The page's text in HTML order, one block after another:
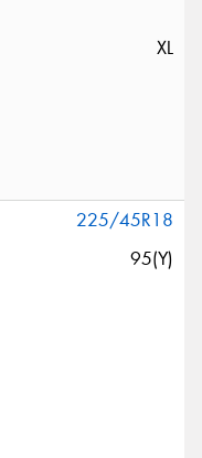
XL
225/45R18
95(Y)